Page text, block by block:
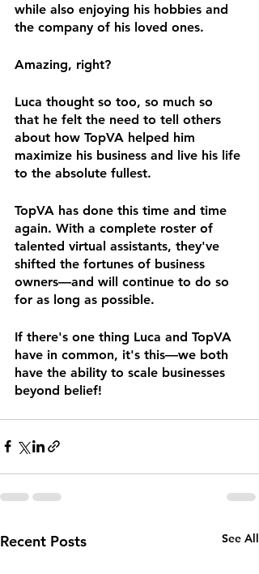
while also enjoying his hobbies and
the company of his loved ones.
Amazing, right?
Luca thought so too, so much so
that he felt the need to tell others
about how TopVA helped him
maximize his business and live his life
to the absolute fullest.
TopVA has done this time and time
again. With a complete roster of
talented virtual assistants, they've
shifted the fortunes of business
owners—and will continue to do so
for as long as possible.
If there's one thing Luca and TopVA
have in common, it's this—we both
have the ability to scale businesses
beyond belief!
Recent Posts See All